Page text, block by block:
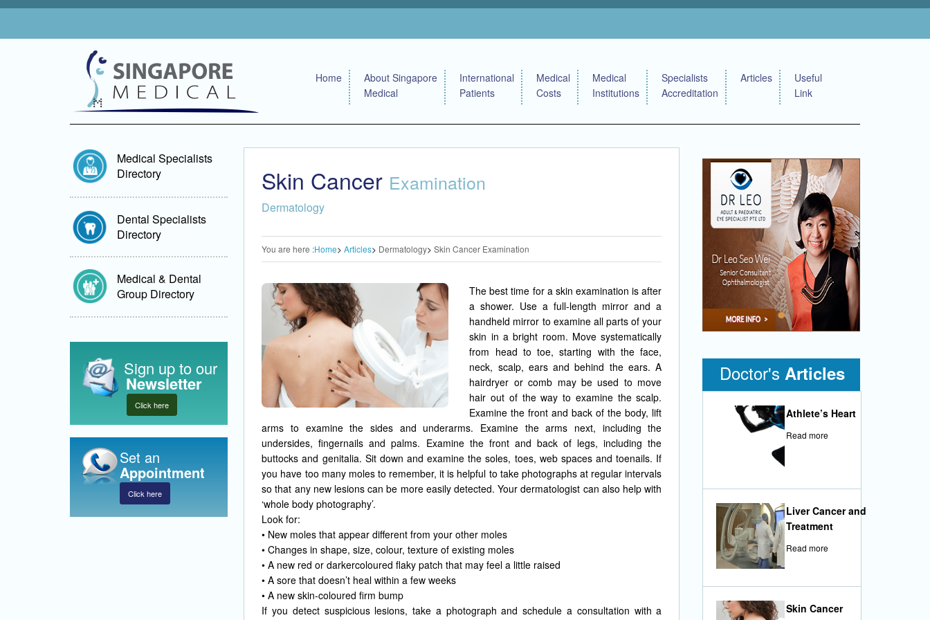
Home
About Singapore
Medical
International
Patients
Medical
Costs
Medical
Institutions
Specialists
Accreditation
Articles
Useful
Link
Medical Specialists
Directory
Dental Specialists
Directory
Medical & Dental
Group Directory
Sign up to our
Newsletter
Click here
Set an
Appointment
Click here
Skin Cancer Examination
Dermatology
You are here :Home Articles Dermatology Skin Cancer Examination
The best time for a skin examination is after
a shower. Use a full-length mirror and a
handheld mirror to examine all parts of your
skin in a bright room. Move systematically
from head to toe, starting with the face,
neck, scalp, ears and behind the ears. A
hairdryer or comb may be used to move
hair out of the way to examine the scalp.
Examine the front and back of the body, lift
arms to examine the sides and underarms. Examine the arms next, including the
undersides, fingernails and palms. Examine the front and back of legs, including the
buttocks and genitalia. Sit down and examine the soles, toes, web spaces and toenails. If
you have too many moles to remember, it is helpful to take photographs at regular intervals
so that any new lesions can be more easily detected. Your dermatologist can also help with
‘whole body photography’.
Look for:
• New moles that appear different from your other moles
• Changes in shape, size, colour, texture of existing moles
• A new red or darkercoloured flaky patch that may feel a little raised
• A sore that doesn’t heal within a few weeks
• A new skin-coloured firm bump
If you detect suspicious lesions, take a photograph and schedule a consultation with a
•
Doctor's Articles
Athlete’s Heart
Read more
Liver Cancer and
Treatment
Read more
Skin Cancer